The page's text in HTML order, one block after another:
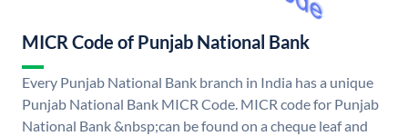
MICR Code of Punjab National Bank
Every Punjab National Bank branch in India has a unique
Punjab National Bank MICR Code. MICR code for Punjab
National Bank &nbsp;can be found on a cheque leaf and